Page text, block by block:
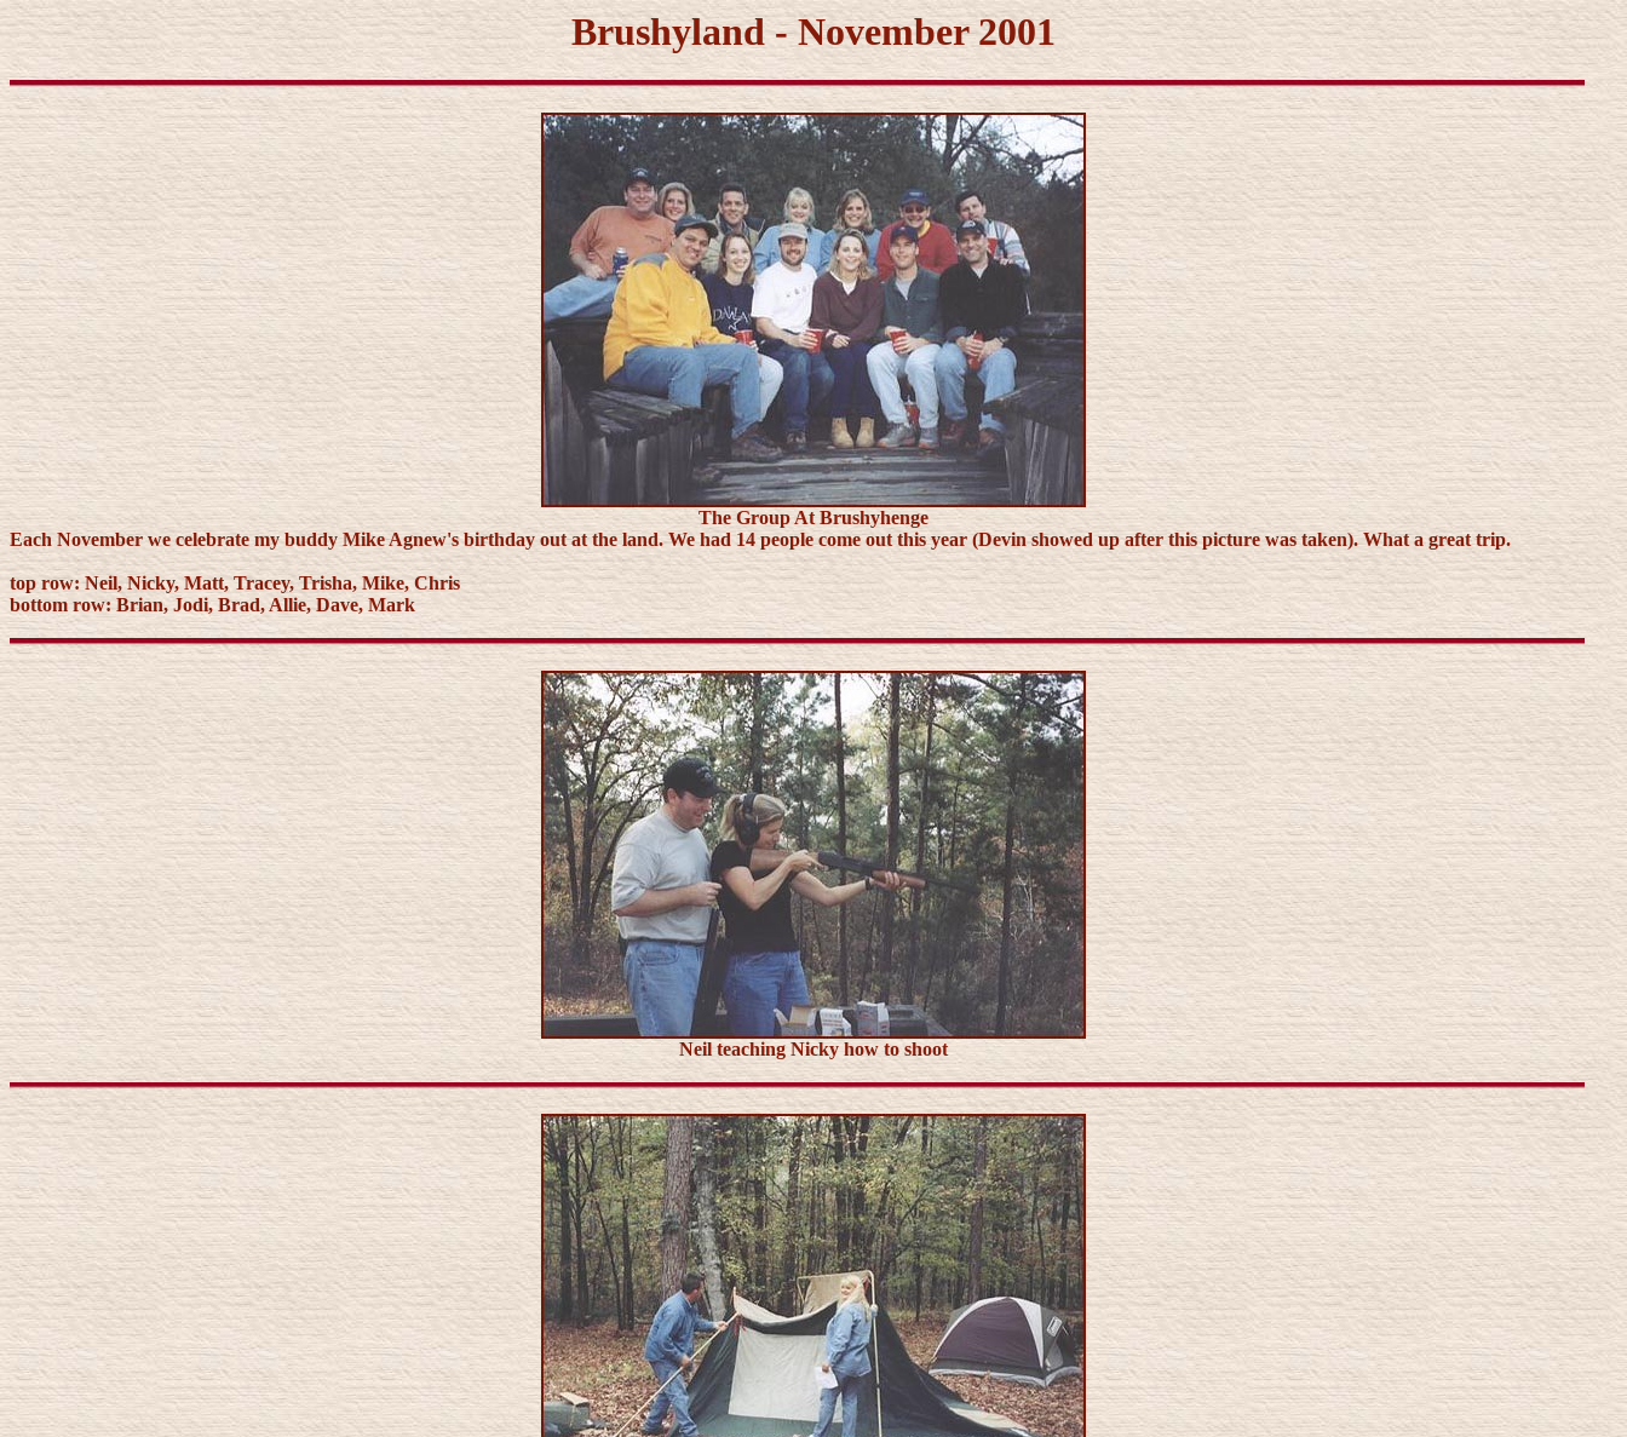
Brushyland - November 2001
The Group At Brushyhenge
Each November we celebrate my buddy Mike Agnew's birthday out at the land. We had 14 people come out this year (Devin showed up after this picture was taken). What a great trip.
top row: Neil, Nicky, Matt, Tracey, Trisha, Mike, Chris
bottom row: Brian, Jodi, Brad, Allie, Dave, Mark
Neil teaching Nicky how to shoot